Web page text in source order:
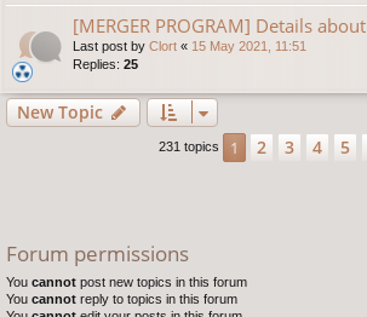
[MERGER PROGRAM] Details
Last post by Clort « 15 May 2021, 11:51
Replies: 25
New Topic
231 topics 1 2 3 4 5
Forum permissions
You cannot post new topics in this forum
You cannot reply to topics in this forum